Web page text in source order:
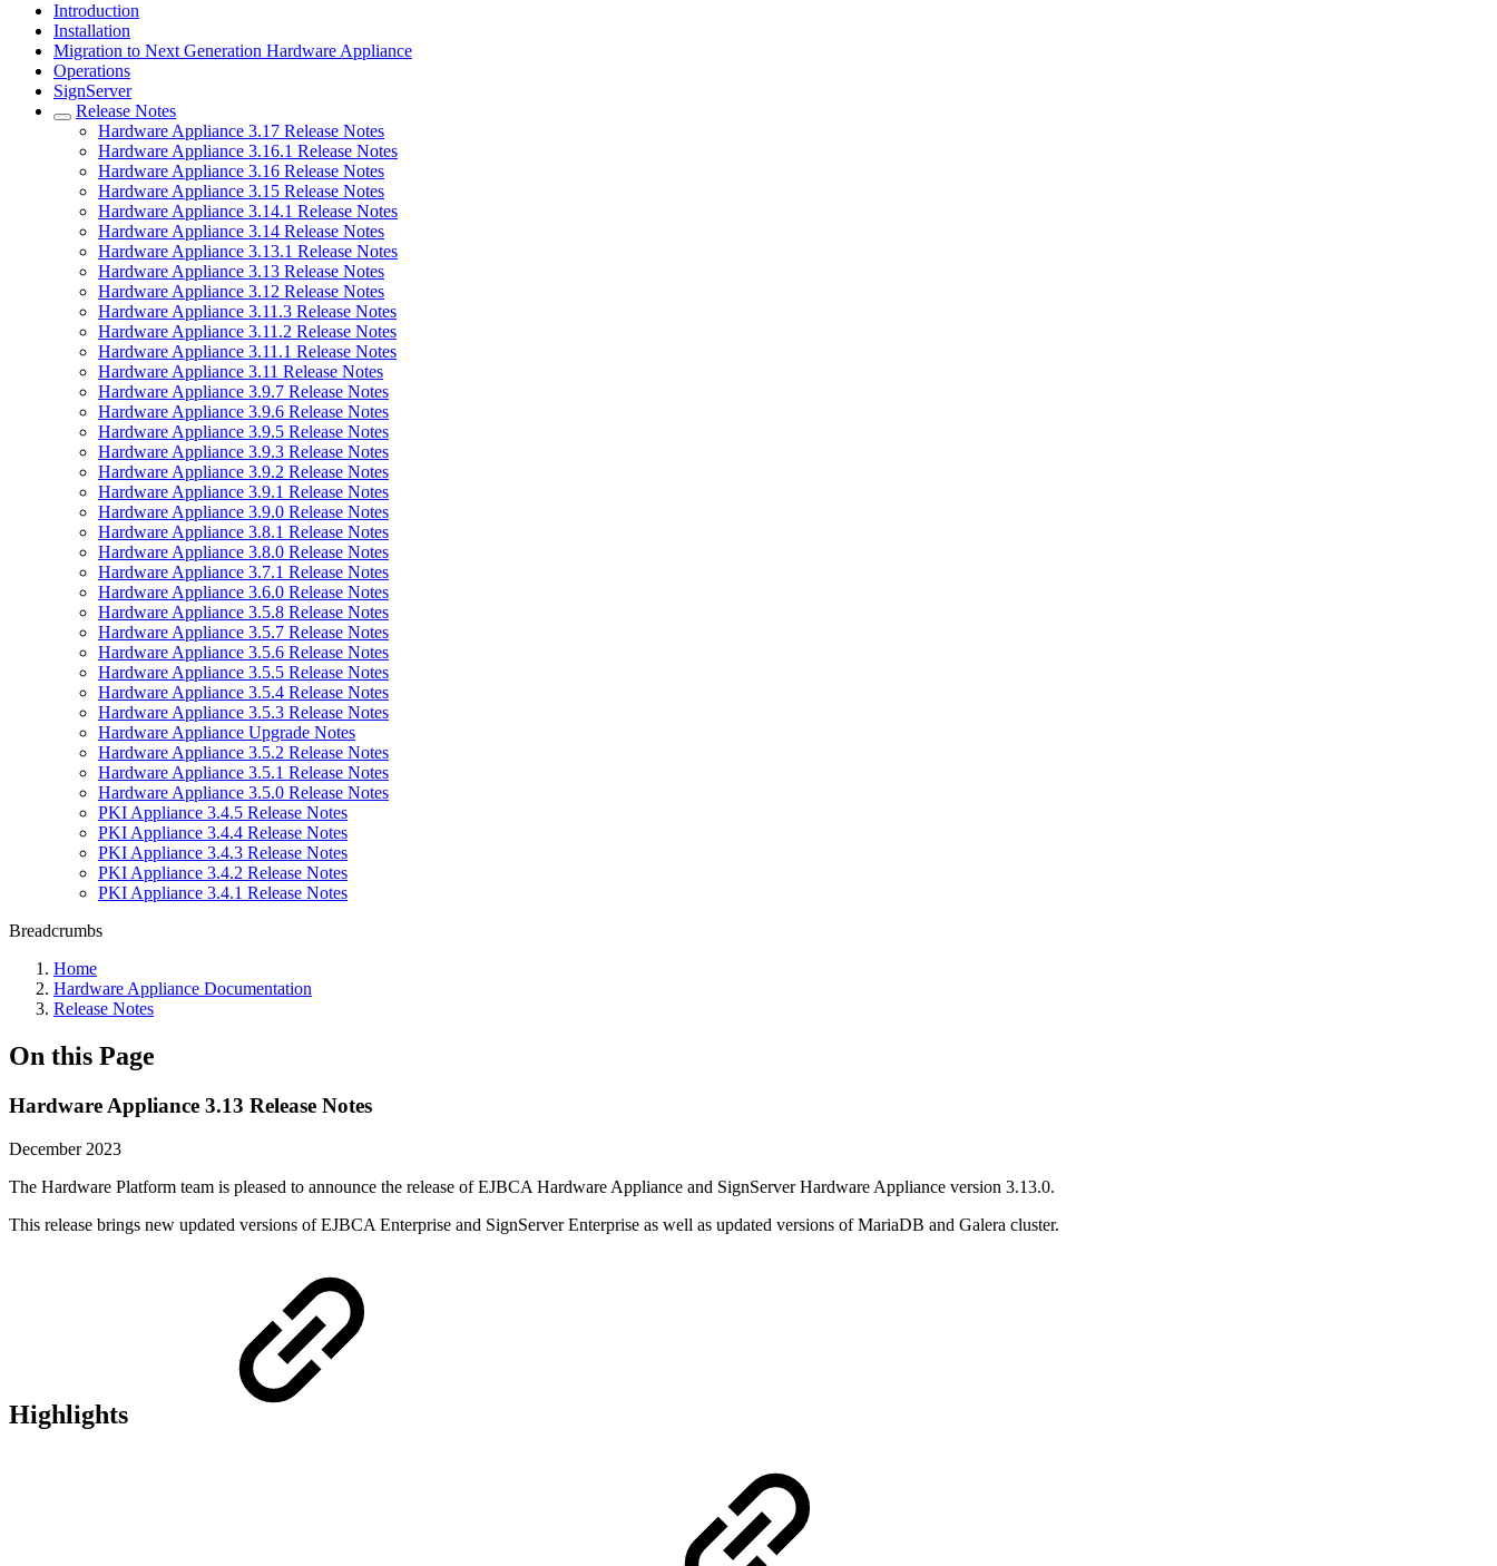
Introduction
Installation
Migration to Next Generation Hardware Appliance
Operations
SignServer
Release Notes
Hardware Appliance 3.17 Release Notes
Hardware Appliance 3.16.1 Release Notes
Hardware Appliance 3.16 Release Notes
Hardware Appliance 3.15 Release Notes
Hardware Appliance 3.14.1 Release Notes
Hardware Appliance 3.14 Release Notes
Hardware Appliance 3.13.1 Release Notes
Hardware Appliance 3.13 Release Notes
Hardware Appliance 3.12 Release Notes
Hardware Appliance 3.11.3 Release Notes
Hardware Appliance 3.11.2 Release Notes
Hardware Appliance 3.11.1 Release Notes
Hardware Appliance 3.11 Release Notes
Hardware Appliance 3.9.7 Release Notes
Hardware Appliance 3.9.6 Release Notes
Hardware Appliance 3.9.5 Release Notes
Hardware Appliance 3.9.3 Release Notes
Hardware Appliance 3.9.2 Release Notes
Hardware Appliance 3.9.1 Release Notes
Hardware Appliance 3.9.0 Release Notes
Hardware Appliance 3.8.1 Release Notes
Hardware Appliance 3.8.0 Release Notes
Hardware Appliance 3.7.1 Release Notes
Hardware Appliance 3.6.0 Release Notes
Hardware Appliance 3.5.8 Release Notes
Hardware Appliance 3.5.7 Release Notes
Hardware Appliance 3.5.6 Release Notes
Hardware Appliance 3.5.5 Release Notes
Hardware Appliance 3.5.4 Release Notes
Hardware Appliance 3.5.3 Release Notes
Hardware Appliance Upgrade Notes
Hardware Appliance 3.5.2 Release Notes
Hardware Appliance 3.5.1 Release Notes
Hardware Appliance 3.5.0 Release Notes
PKI Appliance 3.4.5 Release Notes
PKI Appliance 3.4.4 Release Notes
PKI Appliance 3.4.3 Release Notes
PKI Appliance 3.4.2 Release Notes
PKI Appliance 3.4.1 Release Notes
Breadcrumbs
Home
Hardware Appliance Documentation
Release Notes
On this Page
Hardware Appliance 3.13 Release Notes
December 2023
The Hardware Platform team is pleased to announce the release of EJBCA Hardware Appliance and SignServer Hardware Appliance version 3.13.0.
This release brings new updated versions of EJBCA Enterprise and SignServer Enterprise as well as updated versions of MariaDB and Galera cluster.
Highlights